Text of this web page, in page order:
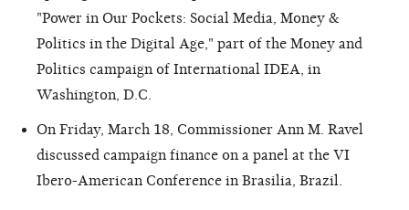
"Power in Our Pockets: Social Media, Money &
Politics in the Digital Age," part of the Money and
Politics campaign of International IDEA, in
Washington, D.C.
On Friday, March 18, Commissioner Ann M. Ravel
discussed campaign finance on a panel at the VI
Ibero-American Conference in Brasilia, Brazil.